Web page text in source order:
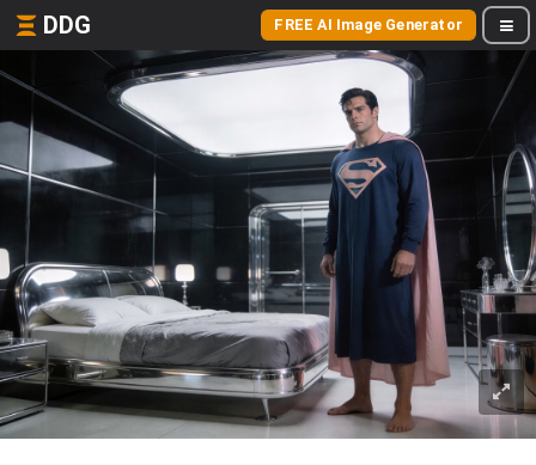
DDG FREE AI Image Generator